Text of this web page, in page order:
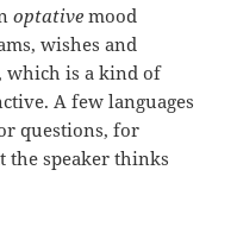
optative mood
wishes and
, which is a kind of
A few languages
questions, for
the speaker thinks